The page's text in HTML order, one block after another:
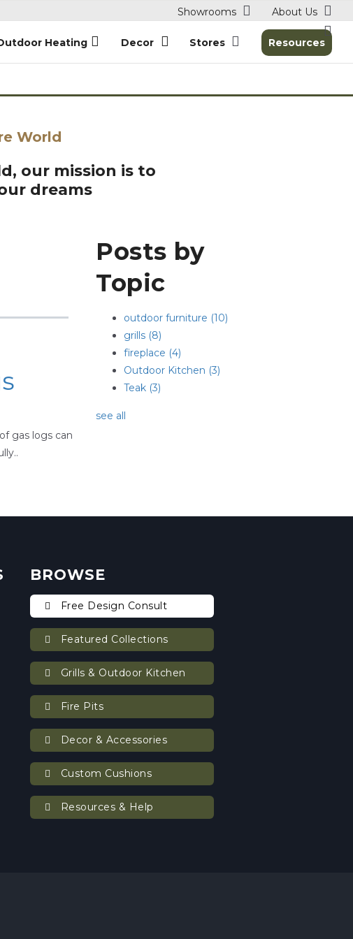
Showrooms About Us
Heating Decor Stores Resources
World
our mission is to
dreams
gas logs can
Posts by
Topic
outdoor furniture (10)
grills (8)
fireplace (4)
Outdoor Kitchen (3)
Teak (3)
see all
BROWSE
Free Design Consult
Featured Collections
Grills & Outdoor Kitchen
Fire Pits
Decor & Accessories
Custom Cushions
Resources & Help